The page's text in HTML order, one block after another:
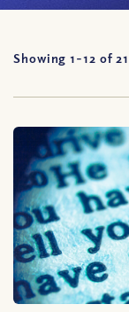
Showing 1-12 of 21